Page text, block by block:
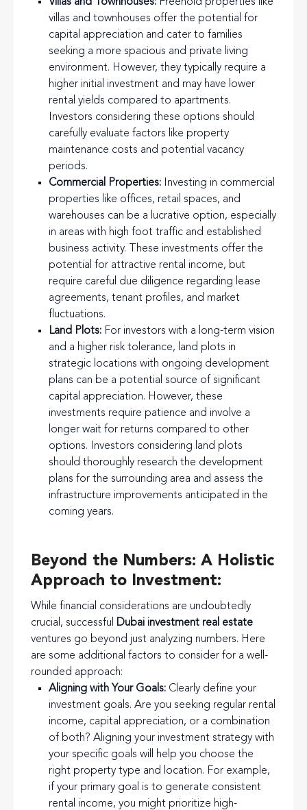
villas and townhouses offer the potential for
capital appreciation and cater to families
seeking a more spacious and private living
environment. However, they typically require a
higher initial investment and may have lower
rental yields compared to apartments.
Investors considering these options should
carefully evaluate factors like property
maintenance costs and potential vacancy
periods.
Commercial Properties: Investing in commercial
properties like offices, retail spaces, and
warehouses can be a lucrative option, especially
in areas with high foot traffic and established
business activity. These investments offer the
potential for attractive rental income, but
require careful due diligence regarding lease
agreements, tenant profiles, and market
fluctuations.
Land Plots: For investors with a long-term vision
and a higher risk tolerance, land plots in
strategic locations with ongoing development
plans can be a potential source of significant
capital appreciation. However, these
investments require patience and involve a
longer wait for returns compared to other
options. Investors considering land plots
should thoroughly research the development
plans for the surrounding area and assess the
infrastructure improvements anticipated in the
coming years.
Beyond the Numbers: A Holistic
Approach to Investment:
While financial considerations are undoubtedly
crucial, successful
Dubai investment real estate
ventures go beyond just analyzing numbers. Here
are some additional factors to consider for a well-
rounded approach:
Aligning with Your Goals: Clearly define your
investment goals. Are you seeking regular rental
income, capital appreciation, or a combination
of both? Aligning your investment strategy with
your specific goals will help you choose the
right property type and location. For example,
if your primary goal is to generate consistent
rental income, you might prioritize high-